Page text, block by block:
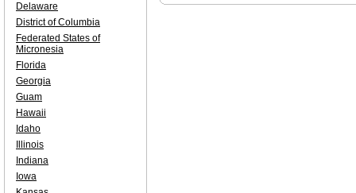
Delaware
District of Columbia
Federated States of
Micronesia
Florida
Georgia
Guam
Hawaii
Idaho
Illinois
Indiana
Iowa